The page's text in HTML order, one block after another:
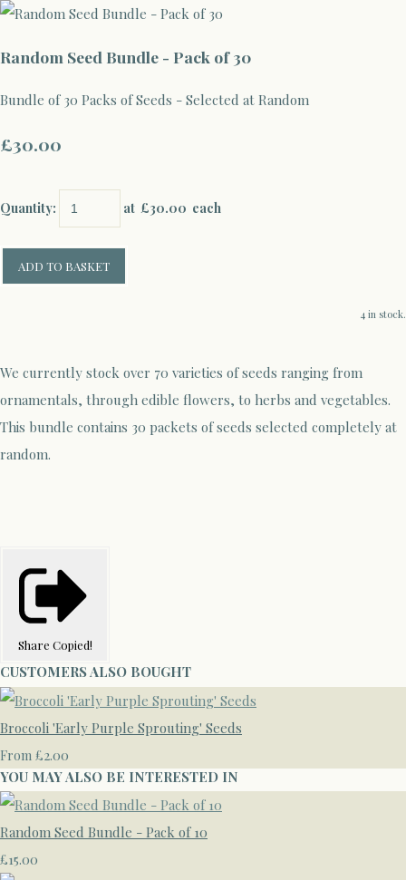
Random Seed Bundle - Pack of 30
Bundle of 30 Packs of Seeds - Selected at Random
£30.00
Quantity: at £30.00 each
ADD TO BASKET
4 in stock.
We currently stock over 70 varieties of seeds ranging from
ornamentals, through edible flowers, to herbs and vegetables.
This bundle contains 30 packets of seeds selected completely at
random.
Share Copied!
CUSTOMERS ALSO BOUGHT
Broccoli 'Early Purple Sprouting' Seeds
From £2.00
YOU MAY ALSO BE INTERESTED IN
Random Seed Bundle - Pack of 10
£15.00